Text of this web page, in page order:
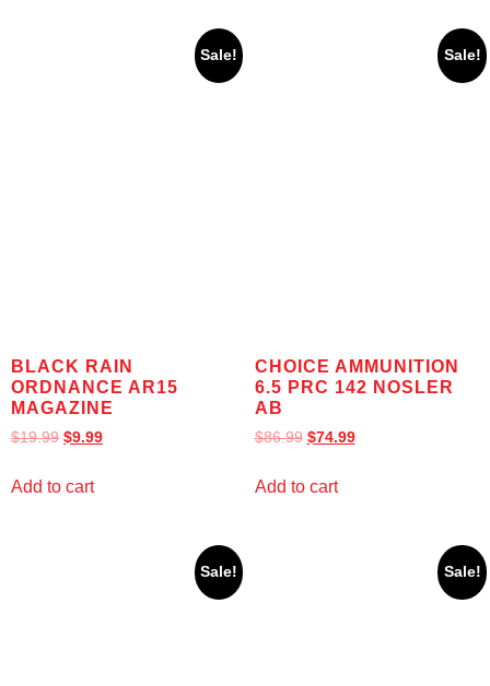
Sale!
BLACK RAIN
ORDNANCE AR15
MAGAZINE
$19.99 $9.99
Add to cart
Sale!
CHOICE AMMUNITION
6.5 PRC 142 NOSLER
AB
$86.99 $74.99
Add to cart
Sale! Sale!